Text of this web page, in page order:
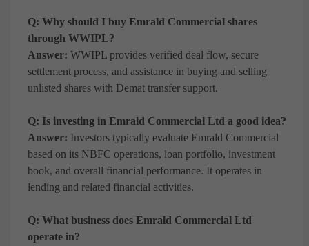
Q: Why should I buy Emrald Commercial shares
through WWIPL?
Answer: WWIPL provides verified deal flow, secure
settlement process, and assistance in buying and selling
unlisted shares with Demat transfer support.
Q: Is investing in Emrald Commercial Ltd a good idea?
Answer: Investors typically evaluate Emrald Commercial
based on its NBFC operations, loan portfolio, investment
book, and overall financial performance. It operates in
lending and related financial activities.
Q: What business does Emrald Commercial Ltd
operate in?